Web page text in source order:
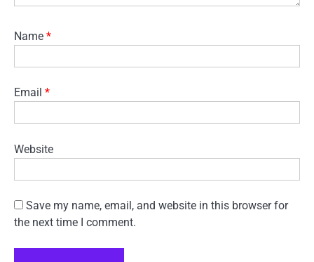
Name *
Email *
Website
Save my name, email, and website in this browser for
the next time I comment.